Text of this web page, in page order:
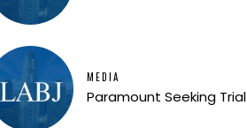
MEDIA
Paramount Seeking Trial